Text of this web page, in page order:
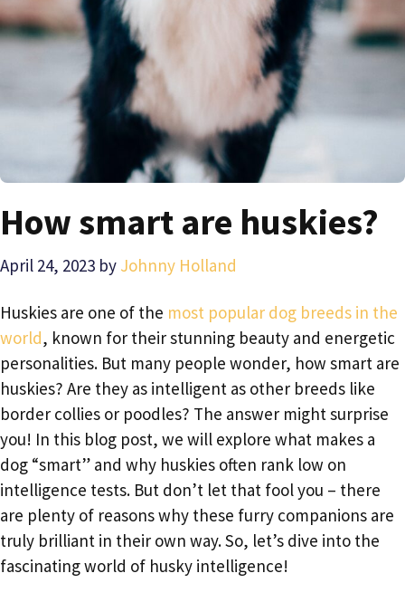
How smart are huskies?
April 24, 2023 by Johnny Holland
Huskies are one of the most popular dog breeds in the
world, known for their stunning beauty and energetic
personalities. But many people wonder, how smart are
huskies? Are they as intelligent as other breeds like
border collies or poodles? The answer might surprise
you! In this blog post, we will explore what makes a
dog “smart” and why huskies often rank low on
intelligence tests. But don’t let that fool you – there
are plenty of reasons why these furry companions are
truly brilliant in their own way. So, let’s dive into the
fascinating world of husky intelligence!